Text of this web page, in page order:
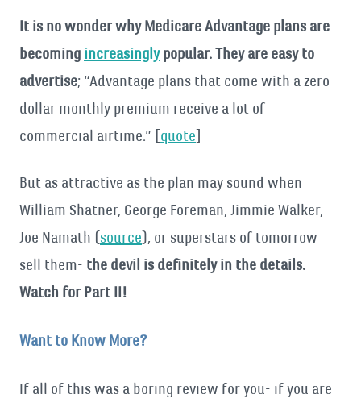
It is no wonder why Medicare Advantage plans are
becoming increasinglypopular. They are easy to
advertise; “Advantage plans that come with a zero-
dollar monthly premium receive a lot of
commercial airtime.” [quote]
But as attractive as the plan may sound when
William Shatner, George Foreman, Jimmie Walker,
Joe Namath (source), or superstars of tomorrow
sell them- the devil is definitely in the details.
Watch for Part II!
Want to Know More?
If all of this was a boring review for you- if you are